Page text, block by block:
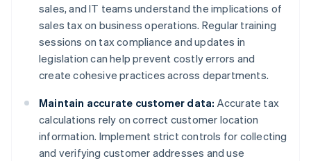
sales, and IT teams understand the implications of
sales tax on business operations. Regular training
sessions on tax compliance and updates in
legislation can help prevent costly errors and
create cohesive practices across departments.
Maintain accurate customer data: Accurate tax
calculations rely on correct customer location
information. Implement strict controls for collecting
and verifying customer addresses and use